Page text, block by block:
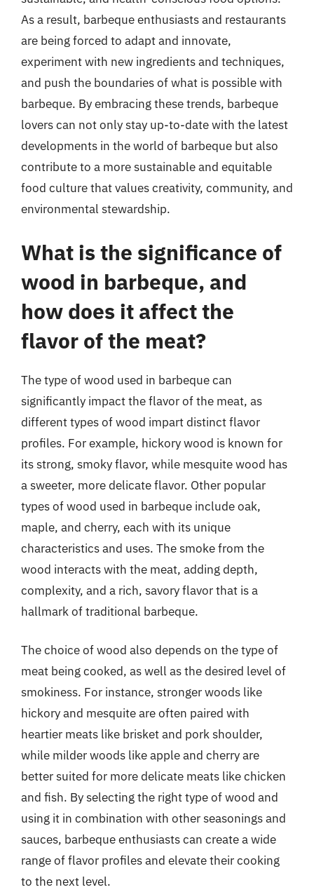
As a result, barbeque enthusiasts and restaurants
are being forced to adapt and innovate,
experiment with new ingredients and techniques,
and push the boundaries of what is possible with
barbeque. By embracing these trends, barbeque
lovers can not only stay up-to-date with the latest
developments in the world of barbeque but also
contribute to a more sustainable and equitable
food culture that values creativity, community, and
environmental stewardship.
What is the significance of
wood in barbeque, and
how does it affect the
flavor of the meat?
The type of wood used in barbeque can
significantly impact the flavor of the meat, as
different types of wood impart distinct flavor
profiles. For example, hickory wood is known for
its strong, smoky flavor, while mesquite wood has
a sweeter, more delicate flavor. Other popular
types of wood used in barbeque include oak,
maple, and cherry, each with its unique
characteristics and uses. The smoke from the
wood interacts with the meat, adding depth,
complexity, and a rich, savory flavor that is a
hallmark of traditional barbeque.
The choice of wood also depends on the type of
meat being cooked, as well as the desired level of
smokiness. For instance, stronger woods like
hickory and mesquite are often paired with
heartier meats like brisket and pork shoulder,
while milder woods like apple and cherry are
better suited for more delicate meats like chicken
and fish. By selecting the right type of wood and
using it in combination with other seasonings and
sauces, barbeque enthusiasts can create a wide
range of flavor profiles and elevate their cooking
to the next level.